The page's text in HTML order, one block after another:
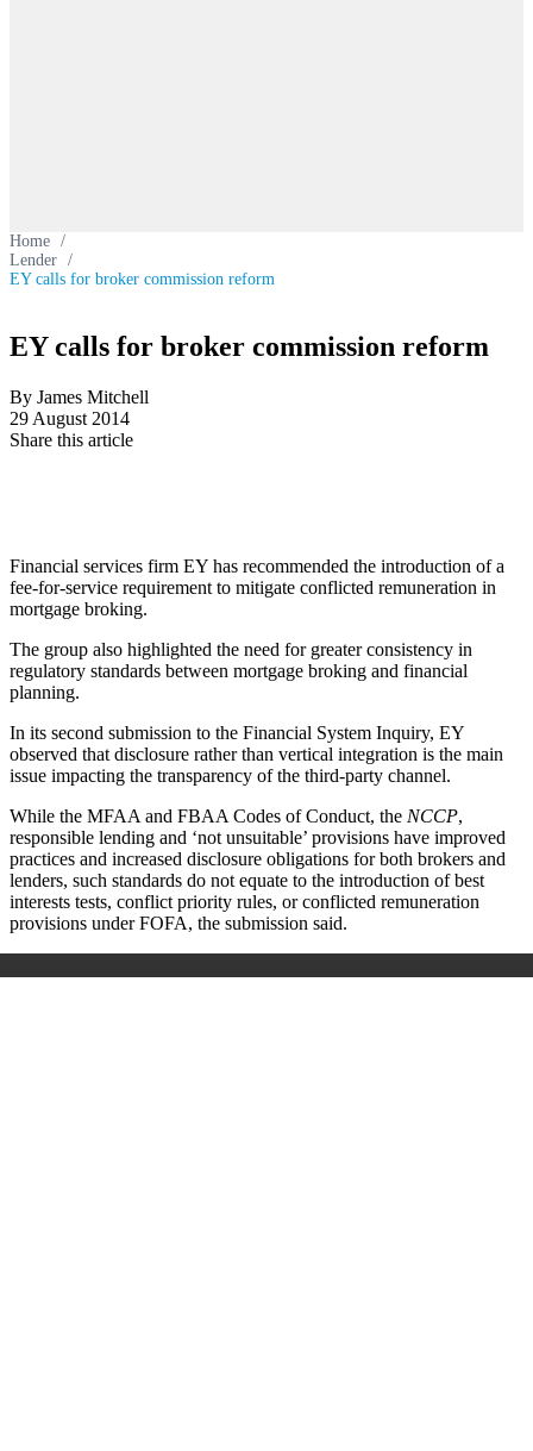
Home /
Lender /
EY calls for broker commission reform
EY calls for broker commission reform
By James Mitchell
29 August 2014
Share this article
Financial services firm EY has recommended the introduction of a
fee-for-service requirement to mitigate conflicted remuneration in
mortgage broking.
The group also highlighted the need for greater consistency in
regulatory standards between mortgage broking and financial
planning.
In its second submission to the Financial System Inquiry, EY
observed that disclosure rather than vertical integration is the main
issue impacting the transparency of the third-party channel.
While the MFAA and FBAA Codes of Conduct, the NCCP,
responsible lending and ‘not unsuitable’ provisions have improved
practices and increased disclosure obligations for both brokers and
lenders, such standards do not equate to the introduction of best
interests tests, conflict priority rules, or conflicted remuneration
provisions under FOFA, the submission said.